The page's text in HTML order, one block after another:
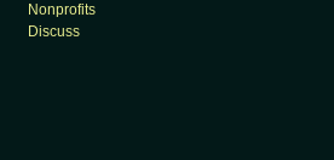
Nonprofits
Discuss